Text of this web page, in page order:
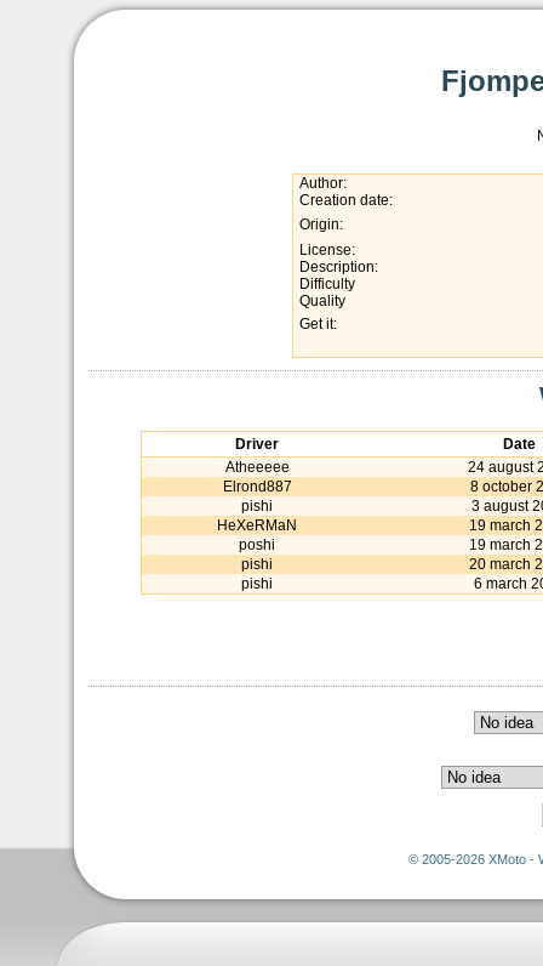
Author:
Creation date:
Origin:
License:
Description:
Difficulty
Quality
Get it:
Driver
Date
Atheeeee
24 august
Elrond887
8 october
pishi
3 august
HeXeRMaN
19 march
poshi
19 march
pishi
20 march
pishi
6 march
© 2005-2026 XMoto -